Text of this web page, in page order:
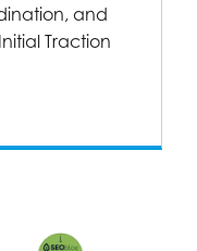
and
Traction